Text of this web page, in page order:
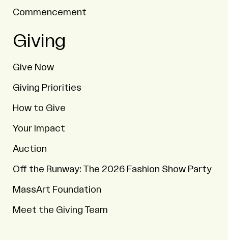
Commencement
Giving
Give Now
Giving Priorities
How to Give
Your Impact
Auction
Off the Runway: The 2026 Fashion Show Party
MassArt Foundation
Meet the Giving Team